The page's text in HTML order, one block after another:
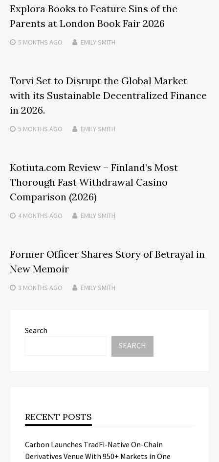
Explora Books to Feature Sins of the
Parents at London Book Fair 2026
5 MONTHS AGO EMILY SMITH
Torvi Set to Disrupt the Global Market
with its Sustainable Decentralized Finance
in 2026.
5 MONTHS AGO EMILY SMITH
Kotiuta.com Review – Finland’s Most
Thorough Fast Withdrawal Casino
Comparison (2026)
4 MONTHS AGO EMILY SMITH
Former Officer Shares Story of Betrayal in
New Memoir
3 MONTHS AGO EMILY SMITH
Search
SEARCH
RECENT POSTS
Carbon Launches TradFi-Native On-Chain
Derivatives Venue With 950+ Markets in One